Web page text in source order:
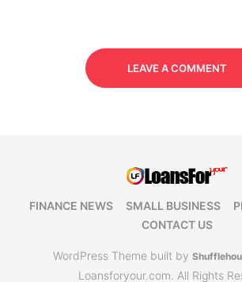
LEAVE A COMMENT
FINANCE NEWS SMALL BUSINESS
CONTACT US
WordPress Theme built by
Loansforyour.com. All Rights